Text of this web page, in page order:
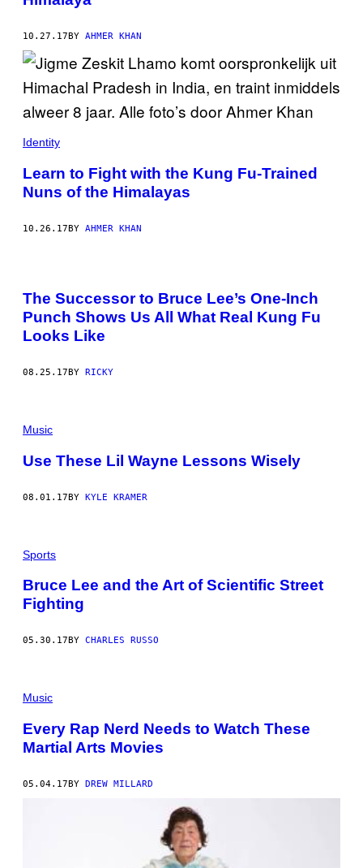
10.27.17 BY AHMER KHAN
Identity
Learn to Fight with the Kung Fu-Trained
Nuns of the Himalayas
10.26.17BY AHMER KHAN
The Successor to Bruce Lee’s One-Inch
Punch Shows Us All What Real Kung Fu
Looks Like
08.25.17 BY RICKY
Music
Use These Lil Wayne Lessons Wisely
08.01.17BY KYLE KRAMER
Sports
Bruce Lee and the Art of Scientific Street
Fighting
05.30.17 BY CHARLES RUSSO
Music
Every Rap Nerd Needs to Watch These
Martial Arts Movies
05.04.17BY DREW MILLARD